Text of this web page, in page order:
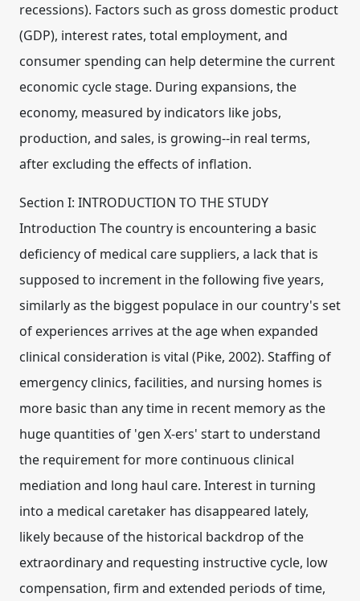
recessions). Factors such as gross domestic product
(GDP), interest rates, total employment, and
consumer spending can help determine the current
economic cycle stage. During expansions, the
economy, measured by indicators like jobs,
production, and sales, is growing--in real terms,
after excluding the effects of inflation.
Section I: INTRODUCTION TO THE STUDY
Introduction The country is encountering a basic
deficiency of medical care suppliers, a lack that is
supposed to increment in the following five years,
similarly as the biggest populace in our country's set
of experiences arrives at the age when expanded
clinical consideration is vital (Pike, 2002). Staffing of
emergency clinics, facilities, and nursing homes is
more basic than any time in recent memory as the
huge quantities of 'gen X-ers' start to understand
the requirement for more continuous clinical
mediation and long haul care. Interest in turning
into a medical caretaker has disappeared lately,
likely because of the historical backdrop of the
extraordinary and requesting instructive cycle, low
compensation, firm and extended periods of time,